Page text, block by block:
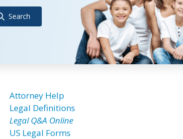
Search
Attorney Help
Legal Definitions
Legal Q&A Online
US Legal Forms